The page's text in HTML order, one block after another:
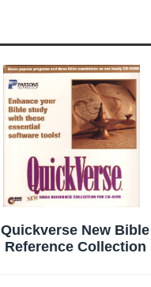
Quickverse New Bible
Reference Collection